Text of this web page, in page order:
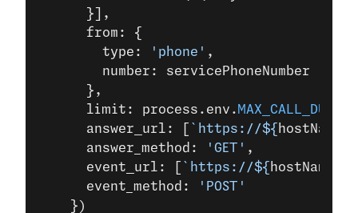
      }],
      from: {
        type:
'phone' ,
        number: servicePhoneNumber
      },
      limit: process.env.
      answer_url: [
`https://${ hostName
      answer_method:
'GET' ,
      event_url: [
`https://${ hostName
      event_method:
'POST'
    })